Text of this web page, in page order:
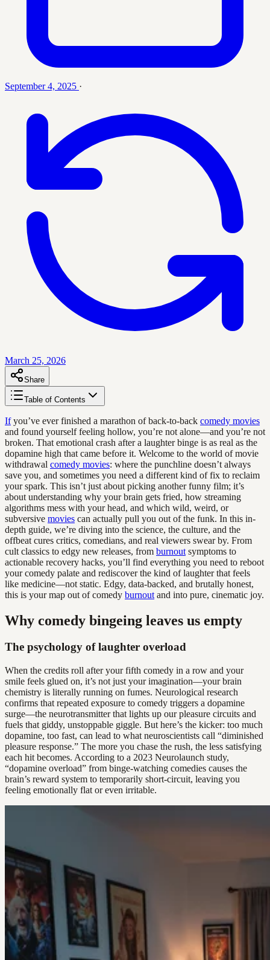
September 4, 2025 ·
March 25, 2026
Share
Table of Contents
Ifyou’ve ever finished a marathon of back-to-back comedy movies
and found yourself feeling hollow, you’re not alone—and you’re not
broken. That emotional crash after a laughter binge is as real as the
dopamine high that came before it. Welcome to the world of movie
withdrawal comedy movies: where the punchline doesn’t always
save you, and sometimes you need a different kind of fix to reclaim
your spark. This isn’t just about picking another funny film; it’s
about understanding why your brain gets fried, how streaming
algorithms mess with your head, and which wild, weird, or
subversive movies can actually pull you out of the funk. In this in-
depth guide, we’re diving into the science, the culture, and the
offbeat cures critics, comedians, and real viewers swear by. From
cult classics to edgy new releases, from burnout symptoms to
actionable recovery hacks, you’ll find everything you need to reboot
your comedy palate and rediscover the kind of laughter that feels
like medicine—not static. Edgy, data-backed, and brutally honest,
this is your map out of comedy burnout and into pure, cinematic joy.
Why comedy bingeing leaves us empty
The psychology of laughter overload
When the credits roll after your fifth comedy in a row and your
smile feels glued on, it’s not just your imagination—your brain
chemistry is literally running on fumes. Neurological research
confirms that repeated exposure to comedy triggers a dopamine
surge—the neurotransmitter that lights up our pleasure circuits and
fuels that giddy, unstoppable giggle. But here’s the kicker: too much
dopamine, too fast, can lead to what neuroscientists call “diminished
pleasure response.” The more you chase the rush, the less satisfying
each hit becomes. According to a 2023 Neurolaunch study,
“dopamine overload” from binge-watching comedies causes the
brain’s reward system to temporarily short-circuit, leaving you
feeling emotionally flat or even irritable.